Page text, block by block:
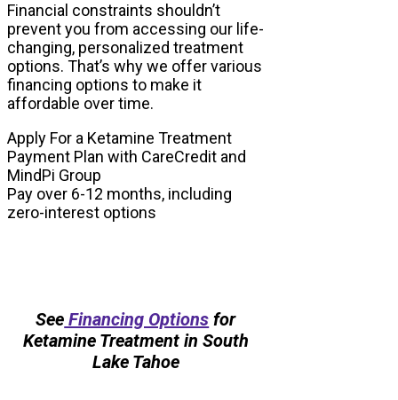
Financial constraints shouldn’t
prevent you from accessing our life-
changing, personalized treatment
options. That’s why we offer various
financing options to make it
affordable over time.
Apply For a Ketamine Treatment
Payment Plan with CareCredit and
MindPi Group
Pay over 6-12 months, including
zero-interest options
See Financing Options for
Ketamine Treatment in South
Lake Tahoe